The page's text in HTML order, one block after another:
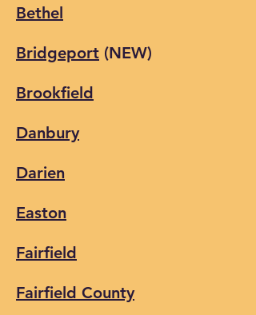
Bethel
Bridgeport (NEW)
Brookfield
Danbury
Darien
Easton
Fairfield
Fairfield County